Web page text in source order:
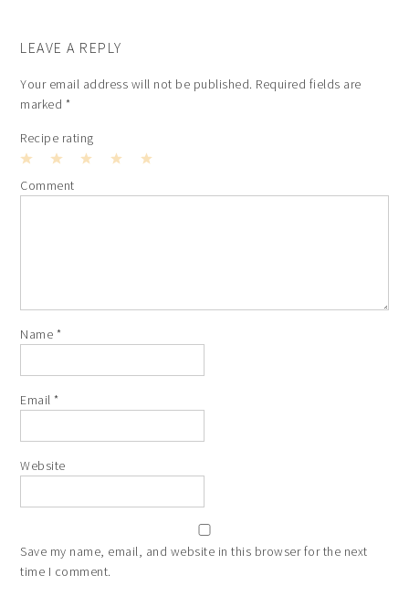
LEAVE A REPLY
Your email address will not be published. Required fields are
marked *
Recipe rating
Stars
Stars
Stars
2
Stars
1
Star
Comment
Name *
Email*
Website
Save my name, email, and website in this browser for the next
time I comment.